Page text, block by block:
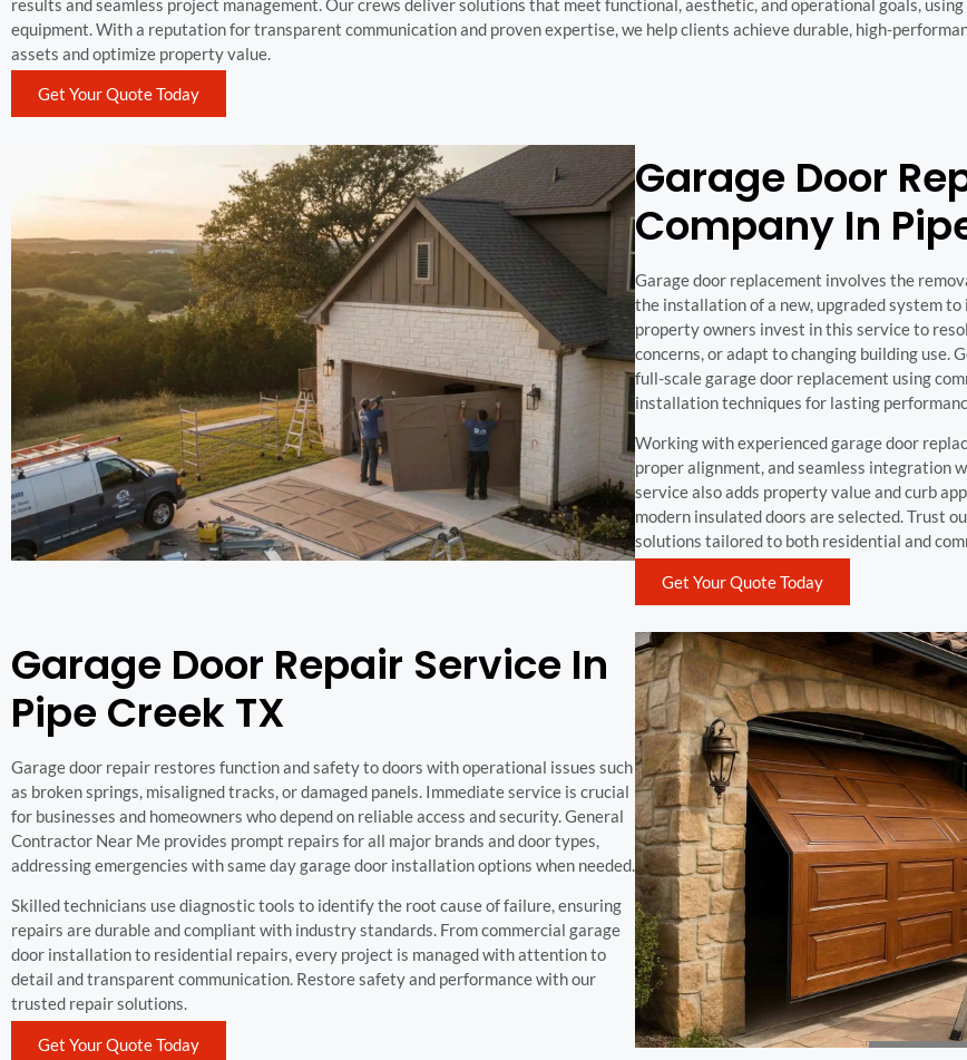
results and seamless project management. Our crews deliver solutions that meet functional, aesthetic, and operational goals,
equipment. With a reputation for transparent communication and proven expertise, we help clients achieve durable, high-
assets and optimize property value.
Get Your Quote Today
Garage Door
Company In
Garage door replacement involves the
the installation of a new, upgraded system
property owners invest in this service to
concerns, or adapt to changing building use.
full-scale garage door replacement using
installation techniques for lasting
Working with experienced garage door
proper alignment, and seamless integration
service also adds property value and curb
modern insulated doors are selected. Trust
solutions tailored to both residential and
Get Your Quote Today
Garage Door Repair Service In
Pipe Creek TX
Garage door repair restores function and safety to doors with operational issues such
as broken springs, misaligned tracks, or damaged panels. Immediate service is crucial
for businesses and homeowners who depend on reliable access and security. General
Contractor Near Me provides prompt repairs for all major brands and door types,
addressing emergencies with same day garage door installation options when needed.
Skilled technicians use diagnostic tools to identify the root cause of failure, ensuring
repairs are durable and compliant with industry standards. From commercial garage
door installation to residential repairs, every project is managed with attention to
detail and transparent communication. Restore safety and performance with our
trusted repair solutions.
Get Your Quote Today